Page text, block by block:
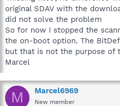
original SDAV with the
did not solve the problem
So for now I stopped the
the on-boot option. The
but that is not the purpose of
Marcel
M Marcel6969
New member